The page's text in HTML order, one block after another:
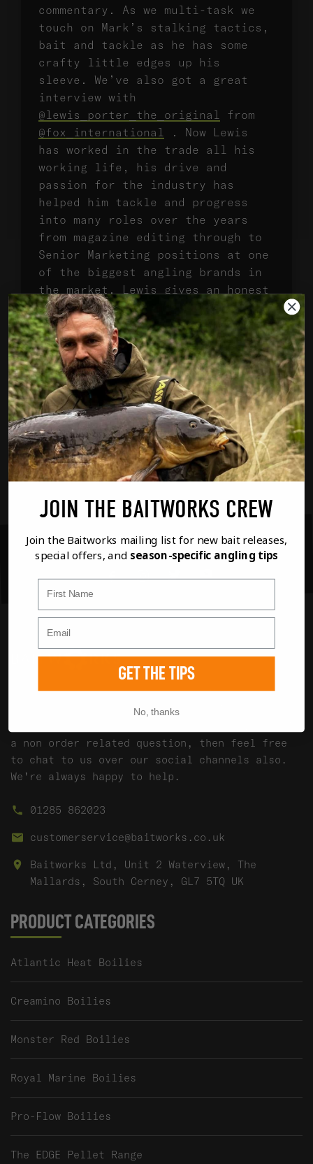
commentary. As we multi-task we
touch on Mark’s stalking tactics,
bait and tackle as he has some
crafty little edges up his
sleeve. We’ve also got a great
interview with
@lewis_porter_the_original
from
@fox_international
. Now Lewis
has worked in the trade all his
working life, his drive and
passion for the industry has
helped him tackle and progress
into many roles over the years
from magazine editing through to
Senior Marketing positions at one
of the biggest angling brands in
the market. Lewis gives an honest
account of life in the trade,
touches on what carp motivate him
before offering his first hand
account of catching one of the
best carp this country has ever
produced, the caravan park
linear. We thoroughly enjoyed
recording this one, we hope you
enjoy over 4 hours of carpy chat!
SHARE ON SOCIAL MEDIA
If you have any questions regarding any of our
products or your order please don't hesitate
a non order related question, then feel free
to chat to us over our social channels also.
We're always happy to help.
01285 862023
customerservice@baitworks.co.uk
Baitworks Ltd, Unit 2 Waterview, The
Mallards, South Cerney, GL7 5TQ UK
PRODUCT CATEGORIES
Atlantic Heat Boilies
Creamino Boilies
Monster Red Boilies
Royal Marine Boilies
Pro-Flow Boilies
The EDGE Pellet Range
JOIN THE BAITWORKS CREW
Join the Baitworks mailing list for new bait releases,
special offers, and season-specific angling tips
GET THE TIPS
No, thanks